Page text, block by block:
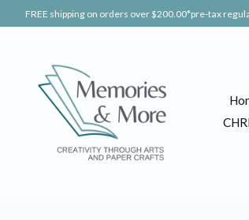
FREE shipping on orders over $200.00*pre-tax